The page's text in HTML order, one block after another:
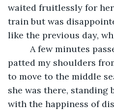
waited fruitlessly for
train but was
like the previous day,
patted my shoulders
to move to the middle
she was there, standing
with the happiness of